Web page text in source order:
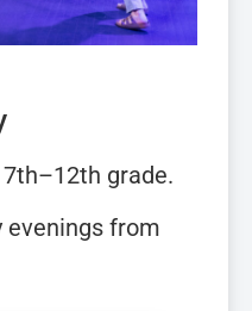
grade.
evenings from